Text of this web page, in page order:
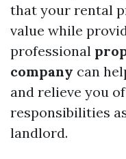
that your rental
value while
professional
company can
and relieve you
responsibilities
landlord.